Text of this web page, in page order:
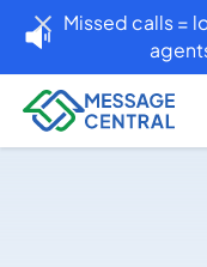
Missed calls =